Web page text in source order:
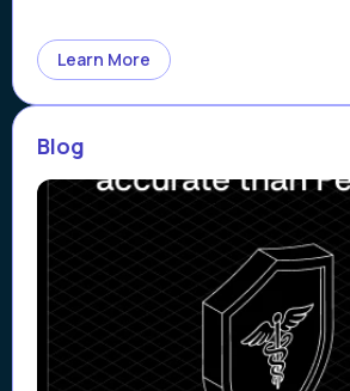
Learn More
Blog